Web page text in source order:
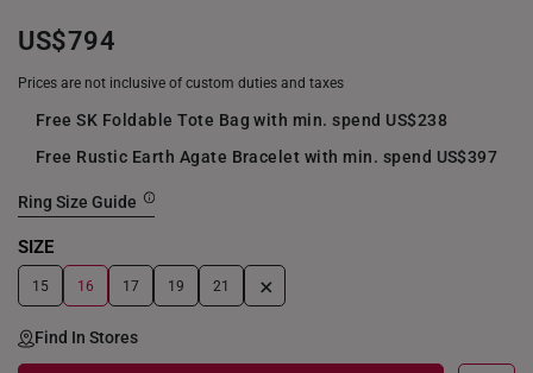
US$794
Prices are not inclusive of custom duties and taxes
Free SK Foldable Tote Bag with min. spend US$238
Free Rustic Earth Agate Bracelet with min. spend US$397
Ring Size Guide
SIZE
15 16 17 19 21 +
Find In Stores